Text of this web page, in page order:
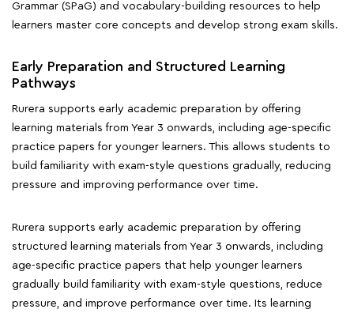
Grammar (SPaG) and vocabulary-building resources to help
learners master core concepts and develop strong exam skills.
Early Preparation and Structured Learning
Pathways
Rurera supports early academic preparation by offering
learning materials from Year 3 onwards, including age-specific
practice papers for younger learners. This allows students to
build familiarity with exam-style questions gradually, reducing
pressure and improving performance over time.
Rurera supports early academic preparation by offering
structured learning materials from Year 3 onwards, including
age-specific practice papers that help younger learners
gradually build familiarity with exam-style questions, reduce
pressure, and improve performance over time. Its learning